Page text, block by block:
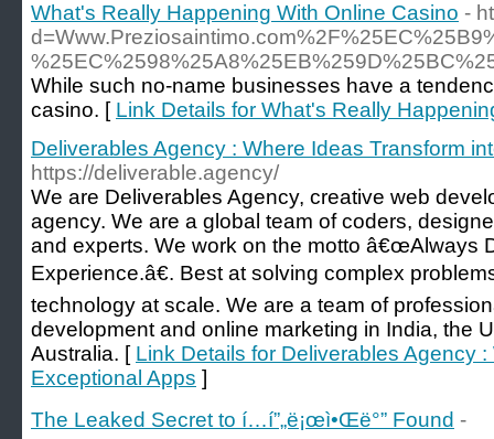
What's Really Happening With Online Casino -
While such no-name businesses have a
casino. [ Link Details for What's Really
Deliverables Agency : Where Ideas Transform
https://deliverable.agency/
We are Deliverables Agency, creative web
agency. We are a global team of coders,
and experts. We work on the motto â€œAlways
Experience.â€. Best at solving complex
technology at scale. We are a team of
development and online marketing in India, the
Australia. [ Link Details for Deliverables Agency
Exceptional Apps ]
The Leaked Secret to í…í”„ë¡œì•Œë°” Found -